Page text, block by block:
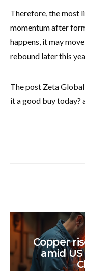
Therefore, the most
momentum after
happens, it may
rebound later this
The post Zeta
it a good buy today?
Copper
amid